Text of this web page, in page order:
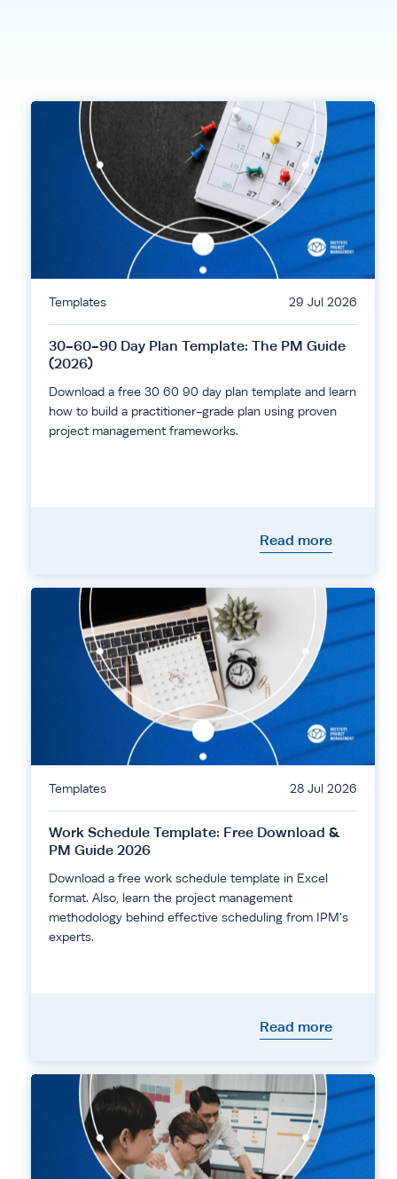
Templates 29 Jul 2026
30-60-90 Day Plan Template: The PM Guide
(2026)
Download a free 30 60 90 day plan template and learn
how to build a practitioner-grade plan using proven
project management frameworks.
Read more
Templates 28 Jul 2026
Work Schedule Template: Free Download &
PM Guide 2026
Download a free work schedule template in Excel
format. Also, learn the project management
methodology behind effective scheduling from IPM's
experts.
Read more